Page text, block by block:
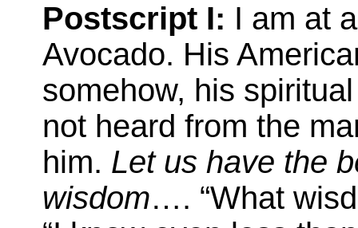
Postscript I: I am at
Avocado. His
somehow, his
not heard from the
him. Let us have the
wisdom…. “What